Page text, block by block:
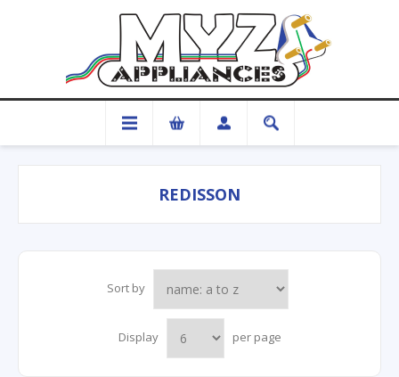
REDISSON
Sort by
Display per page